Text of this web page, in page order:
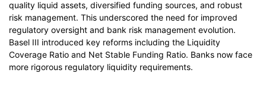
quality liquid assets, diversified funding sources, and robust
risk management. This underscored the need for improved
regulatory oversight and bank risk management evolution.
Basel III introduced key reforms including the Liquidity
Coverage Ratio and Net Stable Funding Ratio. Banks now face
more rigorous regulatory liquidity requirements.